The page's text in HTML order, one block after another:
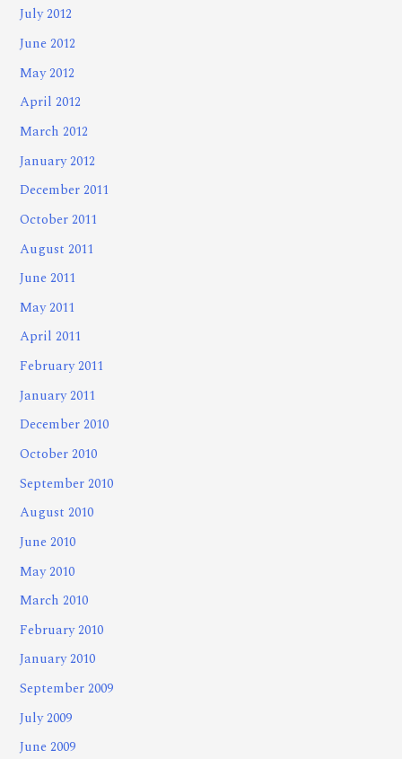
July 2012
June 2012
May 2012
April 2012
March 2012
January 2012
December 2011
October 2011
August 2011
June 2011
May 2011
April 2011
February 2011
January 2011
December 2010
October 2010
September 2010
August 2010
June 2010
May 2010
March 2010
February 2010
January 2010
September 2009
July 2009
June 2009